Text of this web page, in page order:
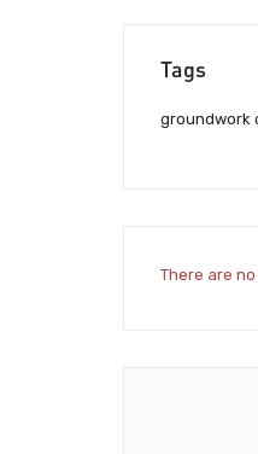
Tags
groundwork
There are